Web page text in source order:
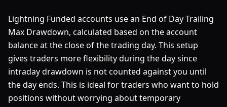
Lightning Funded accounts use an End of Day Trailing
Max Drawdown, calculated based on the account
balance at the close of the trading day. This setup
gives traders more flexibility during the day since
intraday drawdown is not counted against you until
the day ends. This is ideal for traders who want to hold
positions without worrying about temporary